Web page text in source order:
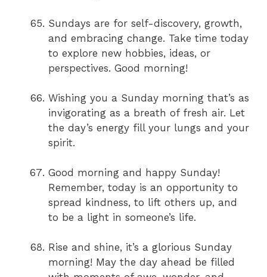
Sundays are for self-discovery, growth,
and embracing change. Take time today
to explore new hobbies, ideas, or
perspectives. Good morning!
Wishing you a Sunday morning that’s as
invigorating as a breath of fresh air. Let
the day’s energy fill your lungs and your
spirit.
Good morning and happy Sunday!
Remember, today is an opportunity to
spread kindness, to lift others up, and
to be a light in someone’s life.
Rise and shine, it’s a glorious Sunday
morning! May the day ahead be filled